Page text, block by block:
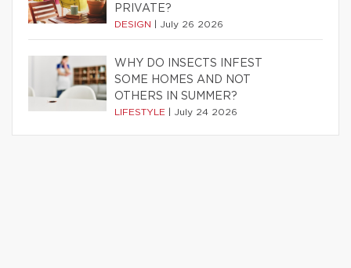
PRIVATE?
DESIGN July 26 2026
WHY DO INSECTS INFEST
SOME HOMES AND NOT
OTHERS IN SUMMER?
LIFESTYLE July 24 2026